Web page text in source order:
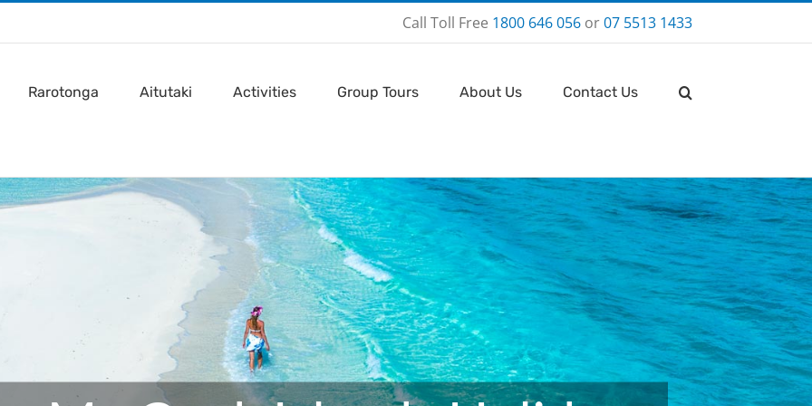
Call Toll Free 1800 646 056 or07 5513 1433
Rarotonga Aitutaki Activities Group Tours About Us Contact Us